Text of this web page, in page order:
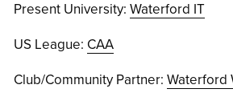
Present University: Waterford IT
US League: CAA
Club/Community Partner: Waterford